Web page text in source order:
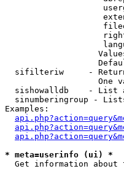
sifilteriw     -
One
sishowalldb    - List
sinumberingroup -
Examples:
* meta=userinfo (ui) *
Get information about